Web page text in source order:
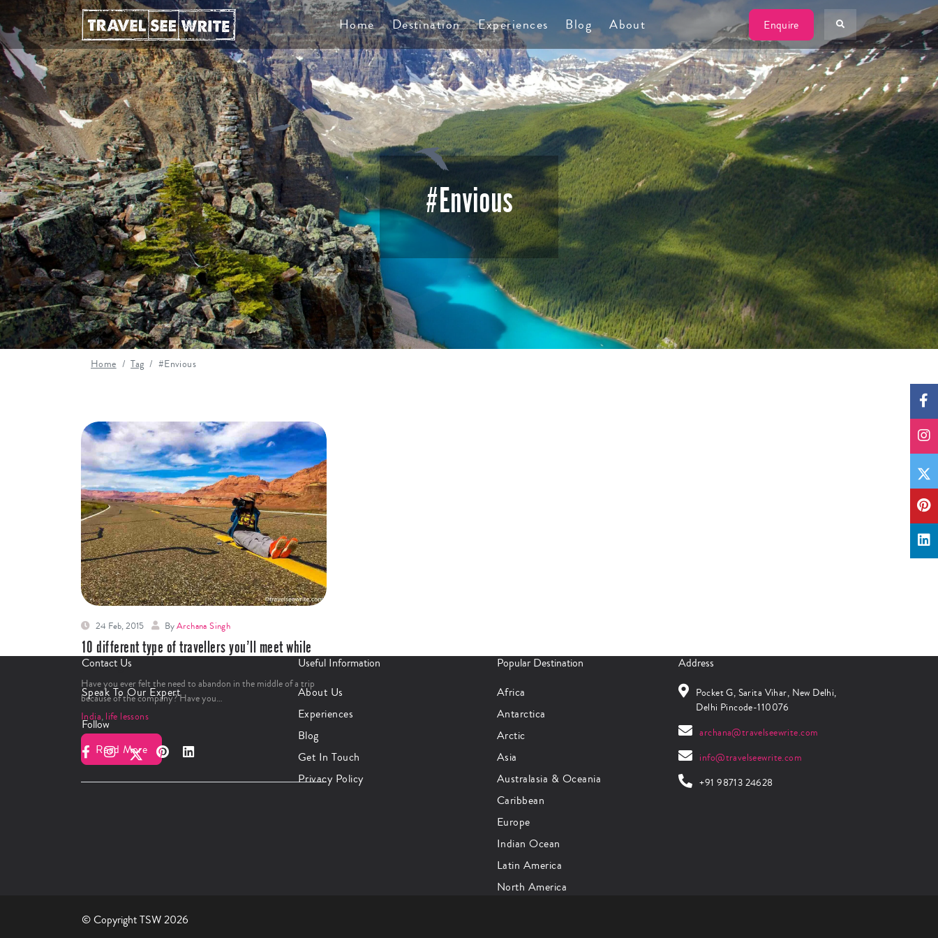
Home Destination Experiences Blog About Enquire
#Envious
TSW
Home Tag #Envious
24 Feb, 2015 ByArchana Singh
10 different type of travellers you’ll meet while
traveling
Have you ever felt the need to abandon in the middle of a trip
because of the company? Have you…
India, life lessons
Read More
Contact Us
Speak To Our Expert
Follow
Useful Information
About Us
Experiences
Blog
Get In Touch
Privacy Policy
Popular Destination
Africa
Antarctica
Arctic
Asia
Australasia & Oceania
Caribbean
Europe
Indian Ocean
Latin America
North America
Address
Pocket G, Sarita Vihar, New Delhi,
Delhi Pincode-110076
archana@travelseewrite.com
info@travelseewrite.com
+91 98713 24628
© Copyright TSW 2026